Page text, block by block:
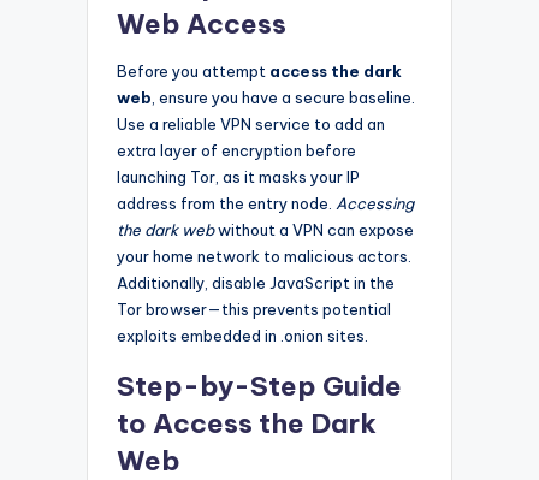
Web Access
Before you attempt access the dark
web , ensure you have a secure baseline.
Use a reliable VPN service to add an
extra layer of encryption before
launching Tor, as it masks your IP
address from the entry node. Accessing
the dark webwithout a VPN can expose
your home network to malicious actors.
Additionally, disable JavaScript in the
Tor browser—this prevents potential
exploits embedded in .onion sites.
Step-by-Step Guide
to Access the Dark
Web